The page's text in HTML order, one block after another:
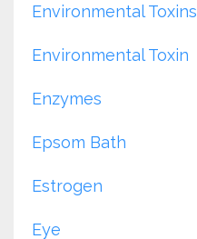
Environmental Toxins
Environmental Toxin
Enzymes
Epsom Bath
Estrogen
Eye